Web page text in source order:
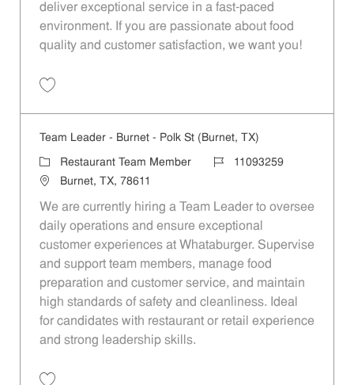
deliver exceptional service in a fast-paced
environment. If you are passionate about food
quality and customer satisfaction, we want you!
Team Leader - Burnet - Polk St (Burnet, TX)
Category
Restaurant Team Member Job Id11093259
LocationBurnet, TX, 78611
We are currently hiring a Team Leader to oversee
daily operations and ensure exceptional
customer experiences at Whataburger. Supervise
and support team members, manage food
preparation and customer service, and maintain
high standards of safety and cleanliness. Ideal
for candidates with restaurant or retail experience
and strong leadership skills.